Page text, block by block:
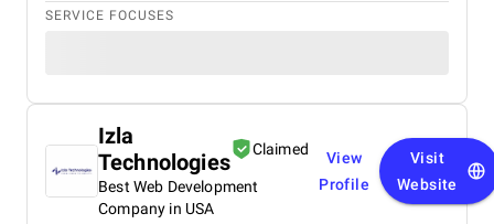
SERVICE FOCUSES
Izla
Technologies
Claimed
Best Web Development
Company in USA
View
Profile
Visit
Website